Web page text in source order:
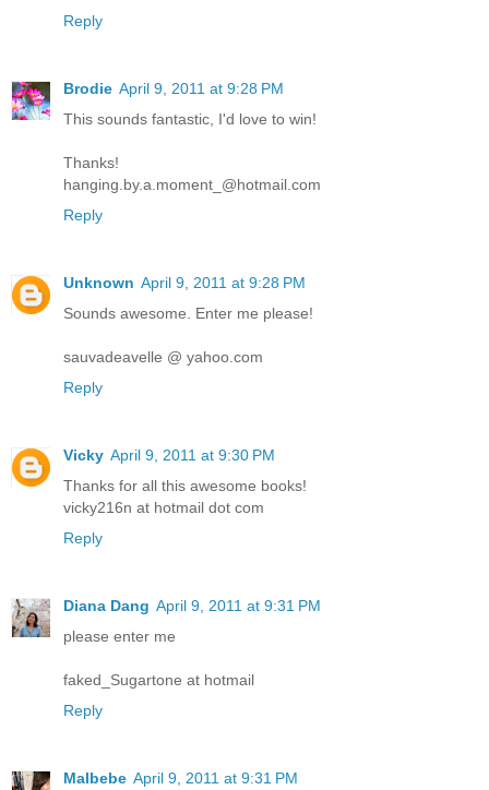
Reply
Brodie April 9, 2011 at 9:28 PM
This sounds fantastic, I'd love to win!
Thanks!
hanging.by.a.moment_@hotmail.com
Reply
Unknown April 9, 2011 at 9:28 PM
Sounds awesome. Enter me please!
sauvadeavelle @ yahoo.com
Reply
Vicky April 9, 2011 at 9:30 PM
Thanks for all this awesome books!
vicky216n at hotmail dot com
Reply
Diana Dang April 9, 2011 at 9:31 PM
please enter me
faked_Sugartone at hotmail
Reply
Malbebe April 9, 2011 at 9:31 PM